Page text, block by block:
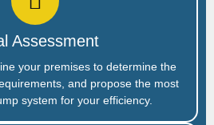
Assessment
your premises to determine the
and propose the most
system for your efficiency.